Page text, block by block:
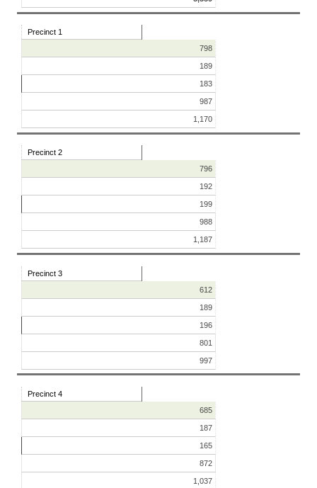
Precinct 1
798
189
183
987
1,170
Precinct 2
796
192
199
988
1,187
Precinct 3
612
189
196
801
997
Precinct 4
685
187
165
872
1,037